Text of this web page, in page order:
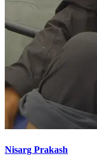
Nisarg Prakash